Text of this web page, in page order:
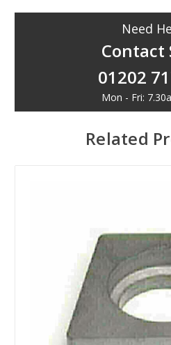
Need
Contact
01202
Mon - Fri:
Related